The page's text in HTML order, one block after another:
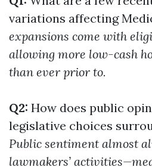
variations affecting
expansions come with
allowing more low-cash
than ever prior to.
Q2: How does public
legislative choices
Public sentiment almost
lawmakers’